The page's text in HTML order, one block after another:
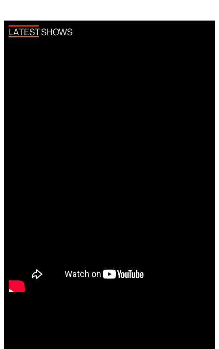
LATEST SHOWS